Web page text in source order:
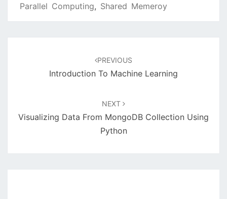
Parallel Computing, Shared Memeroy
PREVIOUS
Introduction To Machine Learning
NEXT
Visualizing Data From MongoDB Collection Using
Python